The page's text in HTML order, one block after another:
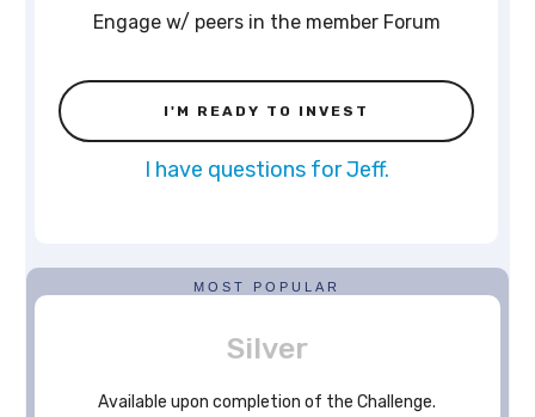
Engage w/ peers in the member Forum
I'M READY TO INVEST
I have questions for Jeff.
MOST POPULAR
Silver
Available upon completion of the Challenge.